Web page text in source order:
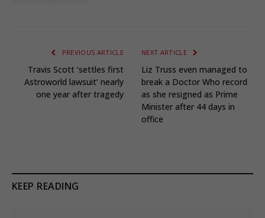
PREVIOUS ARTICLE
Travis Scott ‘settles first
Astroworld lawsuit’ nearly
one year after tragedy
NEXT ARTICLE
Liz Truss even managed to
break a Doctor Who record
as she resigned as Prime
Minister after 44 days in
office
KEEP READING